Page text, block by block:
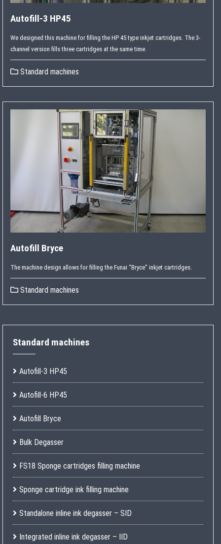
Autofill-3 HP45
We designed this machine for filling the HP 45 type inkjet cartridges. The 3-
channel version fills three cartridges at the same time.
Standard machines
Autofill Bryce
The machine design allows for filling the Funai “Bryce” inkjet cartridges.
Standard machines
Standard machines
Autofill-3 HP45
Autofill-6 HP45
Autofill Bryce
Bulk Degasser
FS18 Sponge cartridges filling machine
Sponge cartridge ink filling machine
Standalone inline ink degasser – SID
Integrated inline ink degasser – IID